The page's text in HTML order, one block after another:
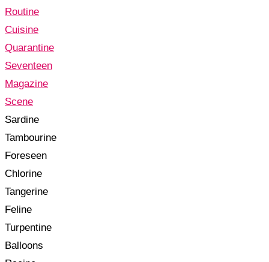
Routine
Cuisine
Quarantine
Seventeen
Magazine
Scene
Sardine
Tambourine
Foreseen
Chlorine
Tangerine
Feline
Turpentine
Balloons